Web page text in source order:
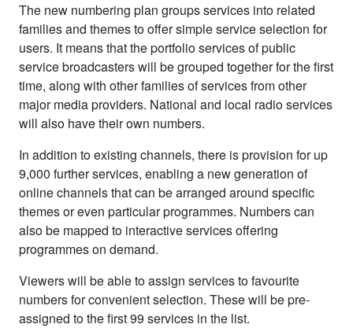
The new numbering plan groups services into related
families and themes to offer simple service selection for
users. It means that the portfolio services of public
service broadcasters will be grouped together for the first
time, along with other families of services from other
major media providers. National and local radio services
will also have their own numbers.
In addition to existing channels, there is provision for up
9,000 further services, enabling a new generation of
online channels that can be arranged around specific
themes or even particular programmes. Numbers can
also be mapped to interactive services offering
programmes on demand.
Viewers will be able to assign services to favourite
numbers for convenient selection. These will be pre-
assigned to the first 99 services in the list.